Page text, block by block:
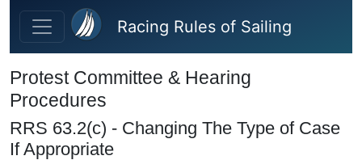
Skip to main content
Racing Rules of Sailing
Protest Committee & Hearing
Procedures
RRS 63.2(c) - Changing The Type of Case
If Appropriate